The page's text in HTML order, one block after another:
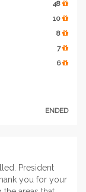
48
10
8
7
6
ENDED
President
you for your